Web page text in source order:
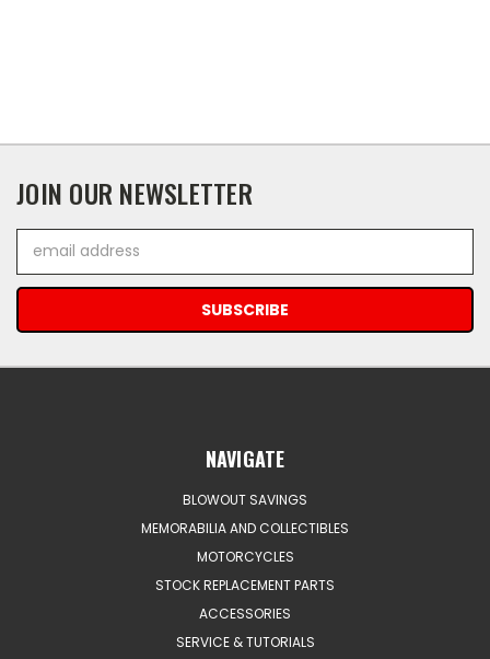
JOIN OUR NEWSLETTER
Address
NAVIGATE
BLOWOUT SAVINGS
MEMORABILIA AND COLLECTIBLES
MOTORCYCLES
STOCK REPLACEMENT PARTS
ACCESSORIES
SERVICE & TUTORIALS